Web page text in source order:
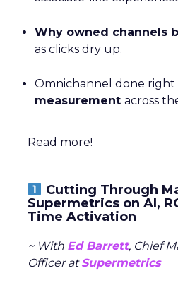
Why owned channels
as clicks dry up.
Omnichannel done right
measurement across
Read more!
Cutting Through
Supermetrics on AI,
Time Activation
~ With Ed Barrett, Chief
Officer atSupermetrics